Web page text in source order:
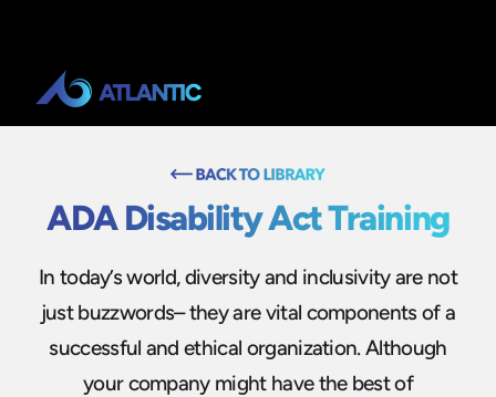
ADA Disability Act Training
In today’s world, diversity and inclusivity are not
just buzzwords– they are vital components of a
successful and ethical organization. Although
your company might have the best of